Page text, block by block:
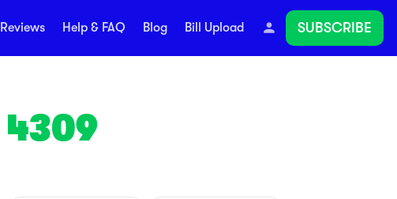
Reviews Help & FAQ Blog Bill Upload SUBSCRIBE
4309